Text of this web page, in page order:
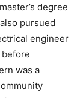
degree
pursued
engineer
was a